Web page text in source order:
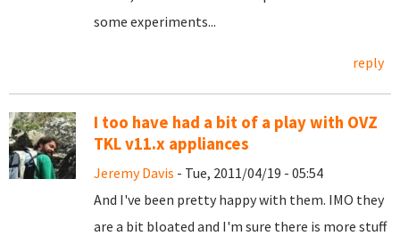
some experiments...
reply
I too have had a bit of a play with OVZ
TKL v11.x appliances
Jeremy Davis - Tue, 2011/04/19 - 05:54
And I've been pretty happy with them. IMO they
are a bit bloated and I'm sure there is more stuff